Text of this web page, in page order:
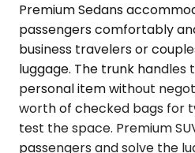
Premium Sedans
passengers comfortably
business travelers or
luggage. The trunk
personal item without
worth of checked bags for
test the space. Premium
passengers and solve the